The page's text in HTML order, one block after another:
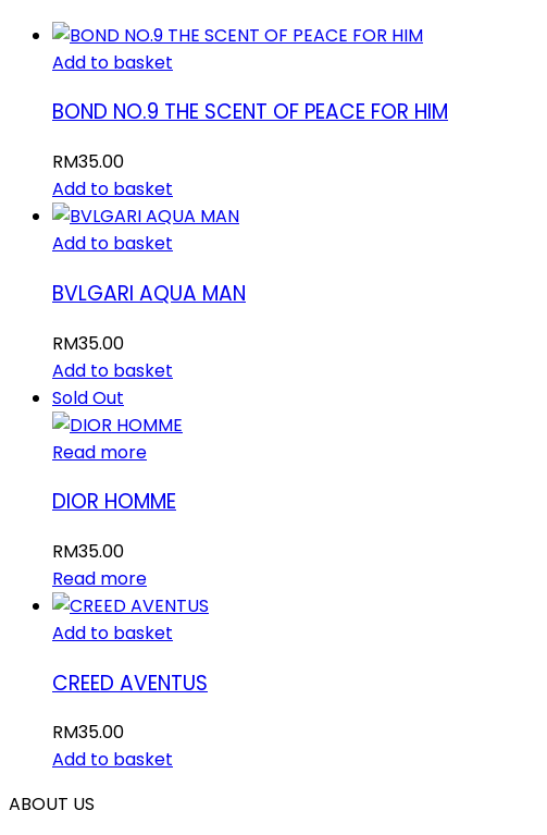
Add to basket
BOND NO.9 THE SCENT OF PEACE FOR HIM
RM35.00
Add to basket
Add to basket
BVLGARI AQUA MAN
RM35.00
Add to basket
Sold Out
Read more
DIOR HOMME
RM35.00
Read more
Add to basket
CREED AVENTUS
RM35.00
Add to basket
ABOUT US